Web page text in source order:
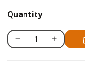
Quantity
Decrease
Increase